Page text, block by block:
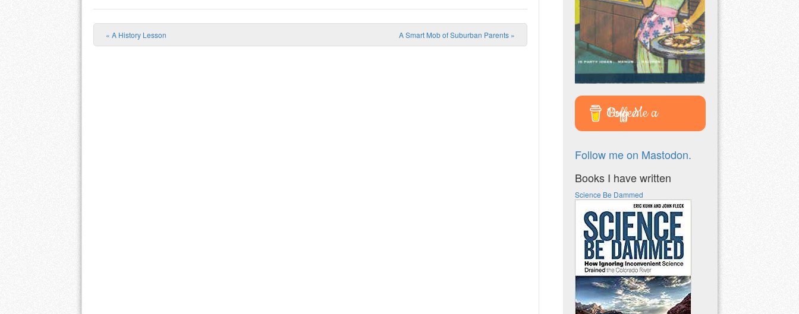
Post navigation
« A History Lesson A Smart Mob of Suburban Parents »
Buy Me a Coffee
Follow me on Mastodon.
Books I have written
Science Be Dammed